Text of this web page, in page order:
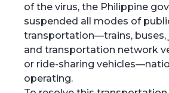
of the virus, the Philippine
suspended all modes of
transportation—trains, buses,
and transportation network
or ride-sharing
operating.